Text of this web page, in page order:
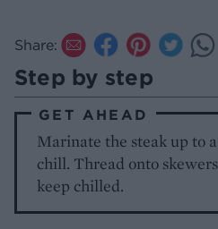
Share:
Step by step
GET AHEAD
Marinate the steak up to
chill. Thread onto
keep chilled.